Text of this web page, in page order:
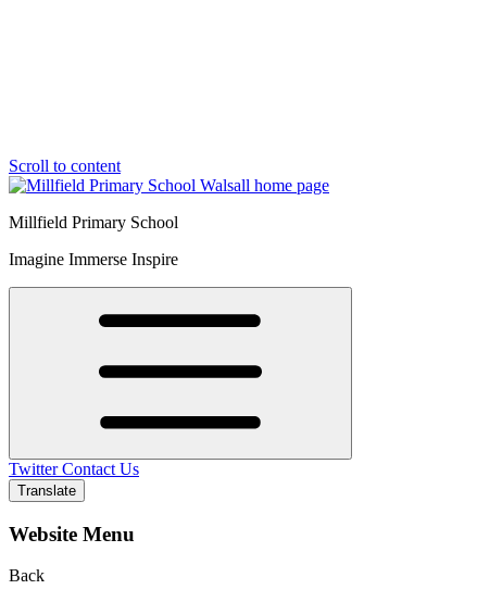
Scroll to content
Millfield Primary School
Imagine Immerse Inspire
Twitter Contact Us
Translate
Website Menu
Back